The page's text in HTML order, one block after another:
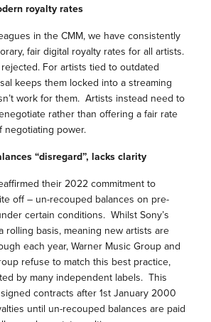
royalty rates
in the CMM, we have consistently
fair digital royalty rates for all artists.
For artists tied to outdated
keeps them locked into a streaming
work for them. Artists instead need to
rather than offering a fair rate
negotiating power.
“disregard”, lacks clarity
their 2022 commitment to
off – un-recouped balances on pre-
certain conditions. Whilst Sony’s
rolling basis, meaning new artists are
each year, Warner Music Group and
refuse to match this best practice,
by many independent labels. This
contracts after 1st January 2000
until un-recouped balances are paid